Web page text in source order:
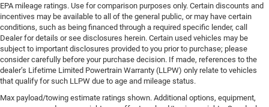
EPA mileage ratings. Use for comparison purposes only. Certain discounts and
incentives may be available to all of the general public, or may have certain
conditions, such as being financed through a required specific lender, call
Dealer for details or see disclosures herein. Certain used vehicles may be
subject to important disclosures provided to you prior to purchase; please
consider carefully before your purchase decision. If made, references to the
dealer’s Lifetime Limited Powertrain Warranty (LLPW) only relate to vehicles
that qualify for such LLPW due to age and mileage status.
Max payload/towing estimate ratings shown. Additional options, equipment,